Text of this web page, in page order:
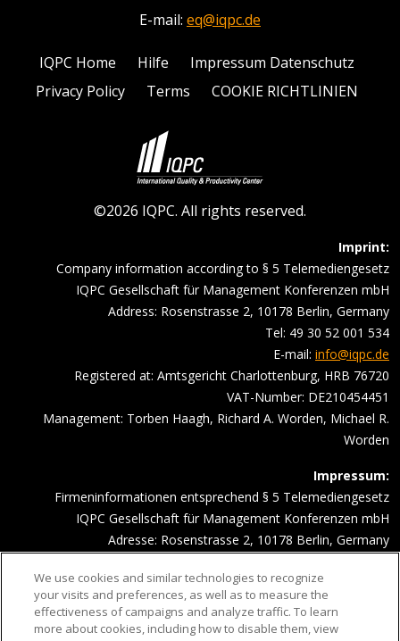
E-mail: eq@iqpc.de
IQPC Home Hilfe
Impressum Datenschutz
Privacy Policy
Terms COOKIE RICHTLINIEN
©2026 IQPC. All rights reserved.
Imprint:
Company information according to § 5 Telemediengesetz
IQPC Gesellschaft für Management Konferenzen mbH
Address: Rosenstrasse 2, 10178 Berlin, Germany
Tel: 49 30 52 001 534
E-mail: info@iqpc.de
Registered at: Amtsgericht Charlottenburg, HRB 76720
VAT-Number: DE210454451
Management: Torben Haagh, Richard A. Worden, Michael R.
Worden
Impressum:
Firmeninformationen entsprechend § 5 Telemediengesetz
IQPC Gesellschaft für Management Konferenzen mbH
Adresse: Rosenstrasse 2, 10178 Berlin, Germany
Email Adresse:info@iqpc.de
Registereintragungen: Amtsgericht Charlottenburg HRB 76720
Umsatzsteuer- Indentifikationsnummer DE210454451
We use cookies and similar technologies to recognize
your visits and preferences, as well as to measure the
effectiveness of campaigns and analyze traffic. To learn
more about cookies, including how to disable them, view